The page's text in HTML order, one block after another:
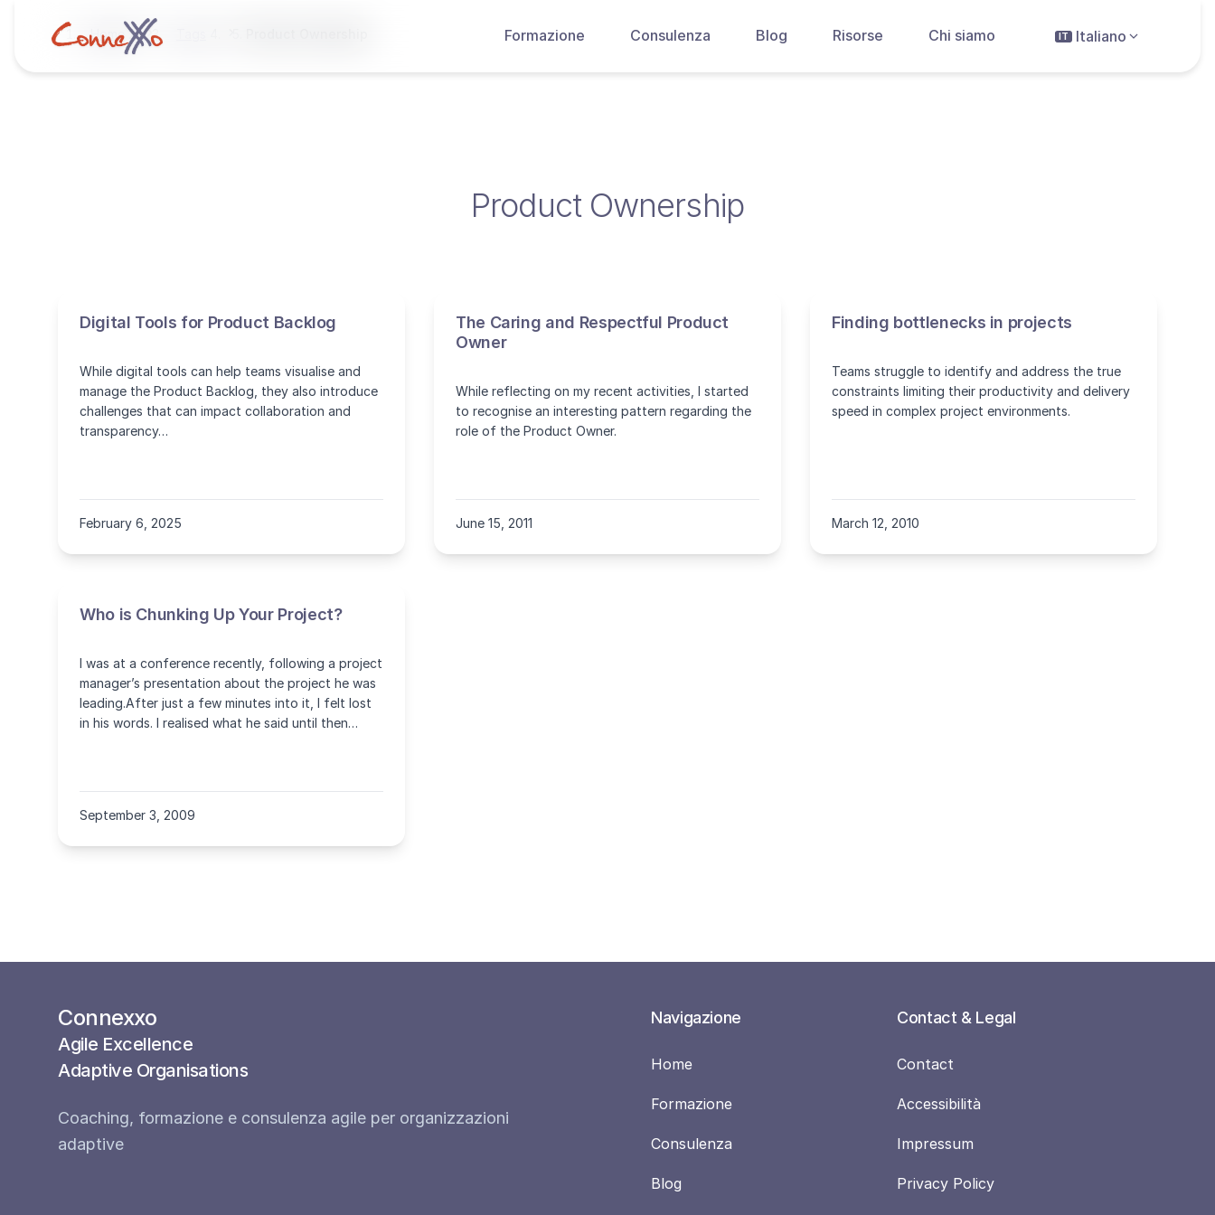
Formazione Consulenza Blog Risorse Chi siamo IT Italiano
Home
Product Ownership
Digital Tools for Product Backlog
While digital tools can help teams visualise and
manage the Product Backlog, they also introduce
challenges that can impact collaboration and
transparency…
February 6, 2025
The Caring and Respectful Product
Owner
While reflecting on my recent activities, I started
to recognise an interesting pattern regarding the
role of the Product Owner.
June 15, 2011
Finding bottlenecks in projects
Teams struggle to identify and address the true
constraints limiting their productivity and delivery
speed in complex project environments.
March 12, 2010
Who is Chunking Up Your Project?
I was at a conference recently, following a project
manager’s presentation about the project he was
leading.After just a few minutes into it, I felt lost
in his words. I realised what he said until then
September 3, 2009
Connexxo
Agile Excellence
Adaptive Organisations
Coaching, formazione e consulenza agile per organizzazioni
adaptive
Navigazione
Home
Formazione
Consulenza
Blog
Contact & Legal
Contact
Accessibilità
Impressum
Privacy Policy